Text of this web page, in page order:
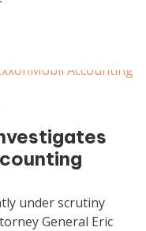
under scrutiny
General Eric